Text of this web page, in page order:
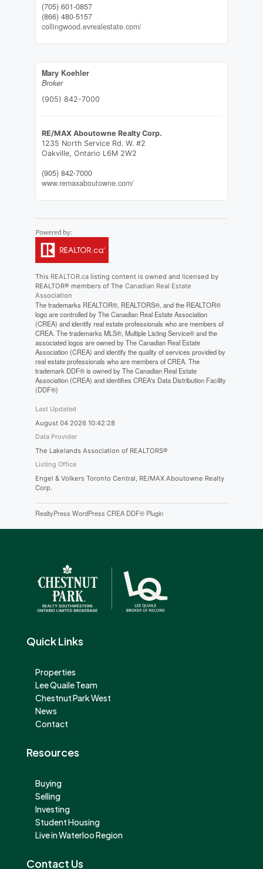
(705) 601-0857
(866) 480-5157
collingwood.evrealestate.com/
Mary Koehler
Broker
(905) 842-7000
RE/MAX Aboutowne Realty Corp.
1235 North Service Rd. W. #2
Oakville, Ontario L6M 2W2
(905) 842-7000
www.remaxaboutowne.com/
This REALTOR.calisting content is owned and licensed by
REALTOR® members of The Canadian Real Estate
Association
The trademarks REALTOR®, REALTORS®, and the REALTOR®
logo are controlled by The Canadian Real Estate Association
(CREA) and identify real estate professionals who are members of
CREA. The trademarks MLS®, Multiple Listing Service® and the
associated logos are owned by The Canadian Real Estate
Association (CREA) and identify the quality of services provided by
real estate professionals who are members of CREA. The
trademark DDF® is owned by The Canadian Real Estate
Association (CREA) and identifies CREA's Data Distribution Facility
(DDF®)
Last Updated
August 04 2026 10:42:28
Data Provider
The Lakelands Association of REALTORS®
Listing Office
Engel & Volkers Toronto Central, RE/MAX Aboutowne Realty
Corp.
RealtyPress WordPress CREA DDF® Plugin
Quick Links
Properties
Lee Quaile Team
Chestnut Park West
News
Contact
Resources
Buying
Selling
Investing
Student Housing
Live in Waterloo Region
Contact Us